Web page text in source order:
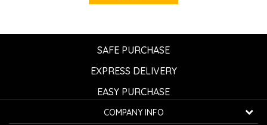
SAFE PURCHASE
EXPRESS DELIVERY
EASY PURCHASE
COMPANY INFO